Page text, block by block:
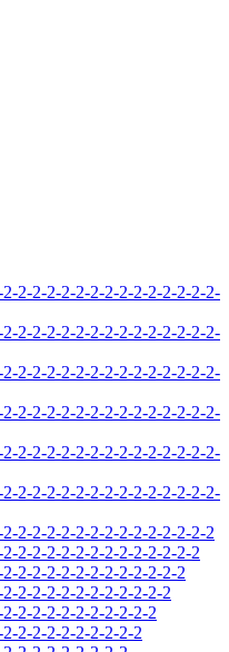
2-2-2-2-2-2-2-2-2-2-2-2-2-2-
2-2-2-2-2-2-2-2-2-2-2-2-2-2-
2-2-2-2-2-2-2-2-2-2-2-2-2-2-
2-2-2-2-2-2-2-2-2-2-2-2-2-2-
2-2-2-2-2-2-2-2-2-2-2-2-2-2-
2-2-2-2-2-2-2-2-2-2-2-2-2-2-
2-2-2-2-2-2-2-2-2-2-2-2-2-2
2-2-2-2-2-2-2-2-2-2-2-2-2
2-2-2-2-2-2-2-2-2-2-2-2
2-2-2-2-2-2-2-2-2-2-2
2-2-2-2-2-2-2-2-2-2
2-2-2-2-2-2-2-2-2